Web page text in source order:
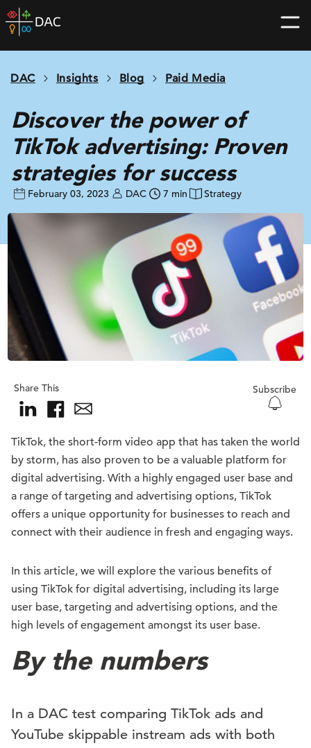
Skip
to
home
DAC Insights Blog Paid Media
Discover the power of
TikTok advertising: Proven
strategies for success
February 03, 2023 DAC 7 min Strategy
Share This Subscribe
TikTok, the short-form video app that has taken the world
by storm, has also proven to be a valuable platform for
digital advertising. With a highly engaged user base and
a range of targeting and advertising options, TikTok
offers a unique opportunity for businesses to reach and
connect with their audience in fresh and engaging ways.
In this article, we will explore the various benefits of
using TikTok for digital advertising, including its large
user base, targeting and advertising options, and the
high levels of engagement amongst its user base.
By the numbers
In a DAC test comparing TikTok ads and
YouTube skippable instream ads with both